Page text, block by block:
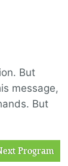
But
message,
But
Program